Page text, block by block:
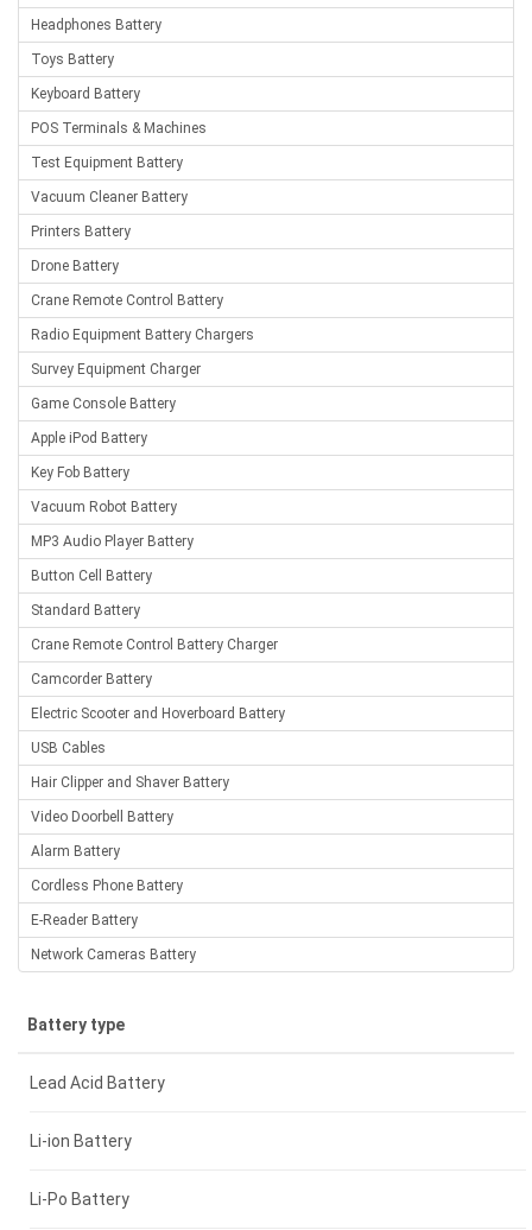
Headphones Battery
Toys Battery
Keyboard Battery
POS Terminals & Machines
Test Equipment Battery
Vacuum Cleaner Battery
Printers Battery
Drone Battery
Crane Remote Control Battery
Radio Equipment Battery Chargers
Survey Equipment Charger
Game Console Battery
Apple iPod Battery
Key Fob Battery
Vacuum Robot Battery
MP3 Audio Player Battery
Button Cell Battery
Standard Battery
Crane Remote Control Battery Charger
Camcorder Battery
Electric Scooter and Hoverboard Battery
USB Cables
Hair Clipper and Shaver Battery
Video Doorbell Battery
Alarm Battery
Cordless Phone Battery
E-Reader Battery
Network Cameras Battery
Battery type
Lead Acid Battery
Li-ion Battery
Li-Po Battery